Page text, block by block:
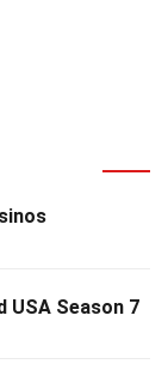
USA Season 7